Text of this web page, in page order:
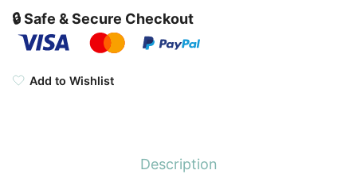
🔒 Safe & Secure Checkout
Add to Wishlist
Description